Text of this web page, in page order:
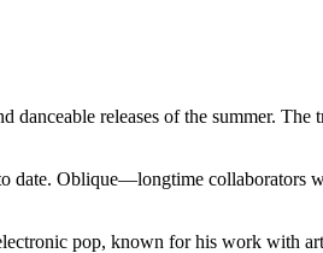
danceable releases of the summer. The
date. Oblique—longtime
pop, known for his work with